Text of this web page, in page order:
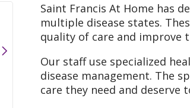
Saint Francis At Home has
multiple disease states.
quality of care and improve
Our staff use specialized
disease management. The
care they need and